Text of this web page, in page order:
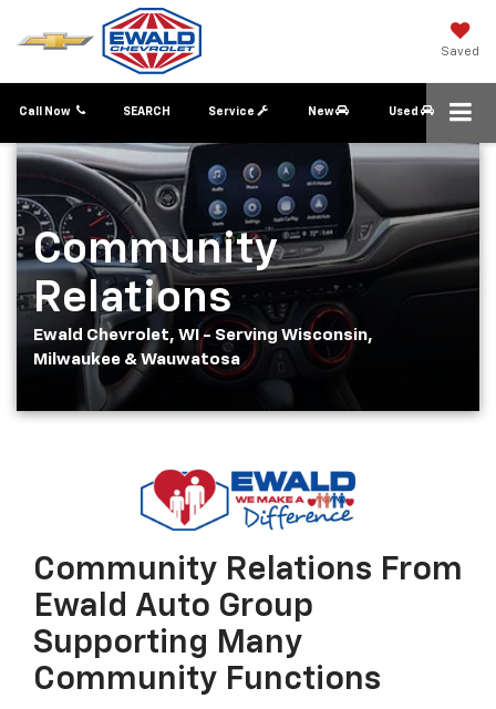
Saved
Call Now Service New Used
SEARCH
Community
Relations
Ewald Chevrolet, WI - Serving Wisconsin,
Milwaukee & Wauwatosa
Community Relations From
Ewald Auto Group
Supporting Many
Community Functions